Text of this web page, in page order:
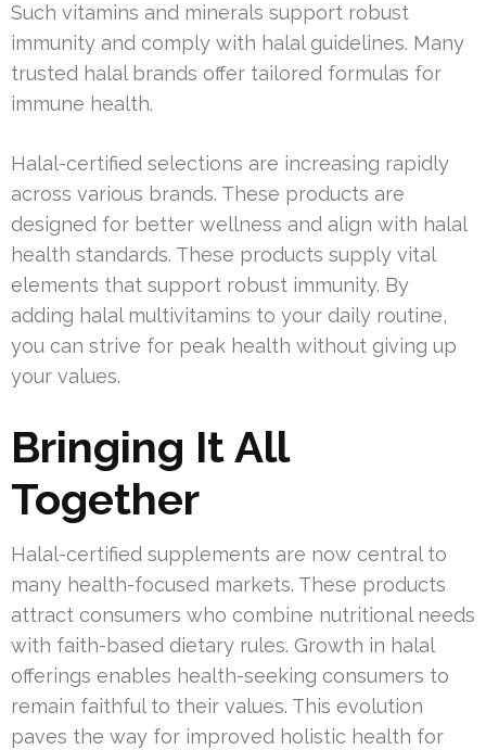
Such vitamins and minerals support robust
immunity and comply with halal guidelines. Many
trusted halal brands offer tailored formulas for
immune health.
Halal-certified selections are increasing rapidly
across various brands. These products are
designed for better wellness and align with halal
health standards. These products supply vital
elements that support robust immunity. By
adding halal multivitamins to your daily routine,
you can strive for peak health without giving up
your values.
Bringing It All
Together
Halal-certified supplements are now central to
many health-focused markets. These products
attract consumers who combine nutritional needs
with faith-based dietary rules. Growth in halal
offerings enables health-seeking consumers to
remain faithful to their values. This evolution
paves the way for improved holistic health for